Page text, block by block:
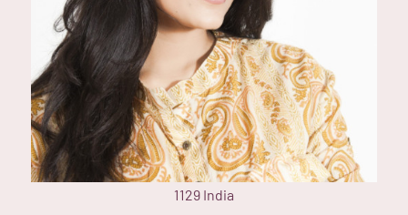
1129 India